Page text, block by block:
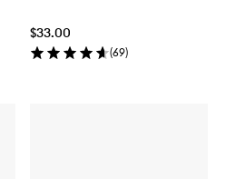
$33.00
(69)